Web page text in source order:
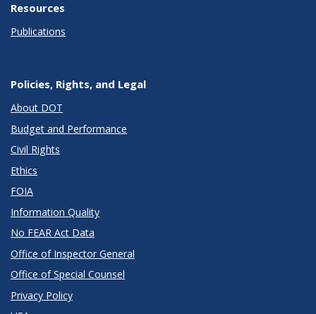
Resources
Publications
Policies, Rights, and Legal
About DOT
Budget and Performance
Civil Rights
Ethics
FOIA
Information Quality
No FEAR Act Data
Office of Inspector General
Office of Special Counsel
Privacy Policy